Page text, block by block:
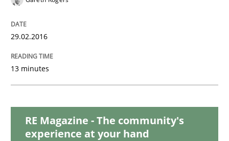
RE in Agile Projects: a Survey
Has RE adapted itself to the challenges of Agile
Written byGareth Rogers
30. April 2015 · 1 minute read · 2 Comments
29.02.2016
13 minutes
RE Magazine - The community's
experience at your hand